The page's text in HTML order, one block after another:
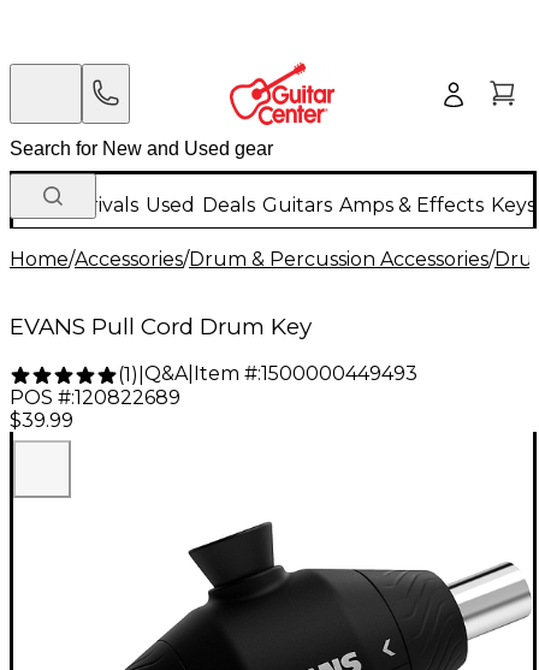
New Arrivals Used Deals Guitars Amps & Effects
Home/Accessories/Drum & Percussion Accessories/
EVANS Pull Cord Drum Key
(1) Q&A| Item #:1500000449493
POS #:120822689
$39.99